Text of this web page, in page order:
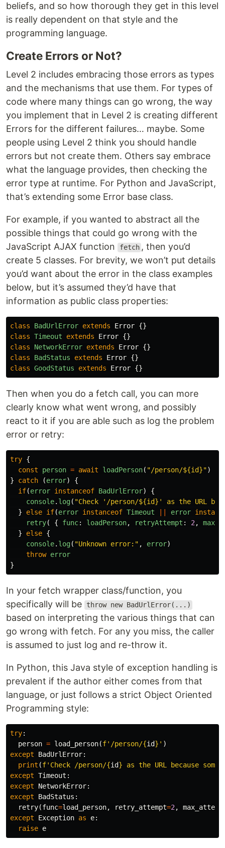
beliefs, and so how thorough they get in this level
is really dependent on that style and the
programming language.
Create Errors or Not?
Level 2 includes embracing those errors as types
and the mechanisms that use them. For types of
code where many things can go wrong, the way
you implement that in Level 2 is creating different
Errors for the different failures… maybe. Some
people using Level 2 think you should handle
errors but not create them. Others say embrace
what the language provides, then checking the
error type at runtime. For Python and JavaScript,
that’s extending some Error base class.
For example, if you wanted to abstract all the
possible things that could go wrong with the
JavaScript AJAX function
fetch , then you’d
create 5 classes. For brevity, we won’t put details
you’d want about the error in the class examples
below, but it’s assumed they’d have that
information as public class properties:
class BadUrlError extends Error {}
class Timeout extends Error {}
class
NetworkError extends Error {}
class
BadStatus extends Error {}
class GoodStatus extends Error {}
Then when you do a fetch call, you can more
clearly know what went wrong, and possibly
react to it if you are able such as log the problem
error or retry:
try {
const
person = await loadPerson( "/person/${id}")
}
catch (error)
{
if(error instanceof BadUrlError)
{
console. log( "Check '/person/${id}' as the URL
}
else if(error instanceof Timeout error
retry( { func: loadPerson, retryAttempt : 2 ,
}
else {
console. log( "Unknown error: " , error)
throw error
}
In your fetch wrapper class/function, you
specifically will be
throw new BadUrlError(...)
based on interpreting the various things that can
go wrong with fetch. For any you miss, the caller
is assumed to just log and re-throw it.
In Python, this Java style of exception handling is
prevalent if the author either comes from that
language, or just follows a strict Object Oriented
Programming style:
try:
person = load_person(f'/person/{id} ' )
except
BadUrlError:
print (f'Check /person/{id} as the URL because
except Timeout :
except
NetworkError:
except
BadStatus :
retry(func=load_person, retry_attempt=2 ,
except
Exception as e:
raise e